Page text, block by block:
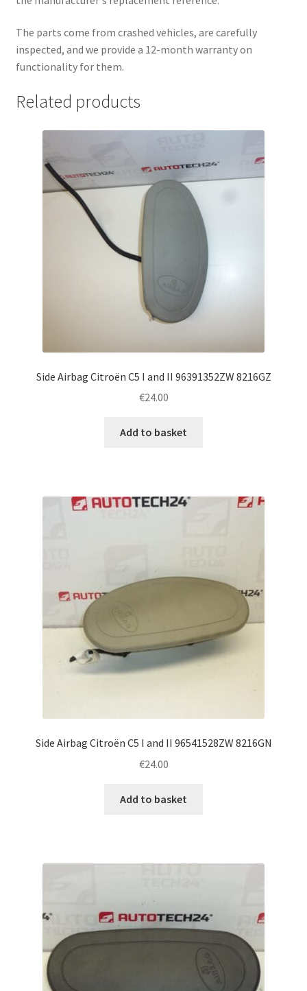
The parts come from crashed vehicles, are carefully
inspected, and we provide a 12-month warranty on
functionality for them.
Related products
Side Airbag Citroën C5 I and II 96391352ZW 8216GZ
€24.00
Add to basket
Side Airbag Citroën C5 I and II 96541528ZW 8216GN
€24.00
Add to basket